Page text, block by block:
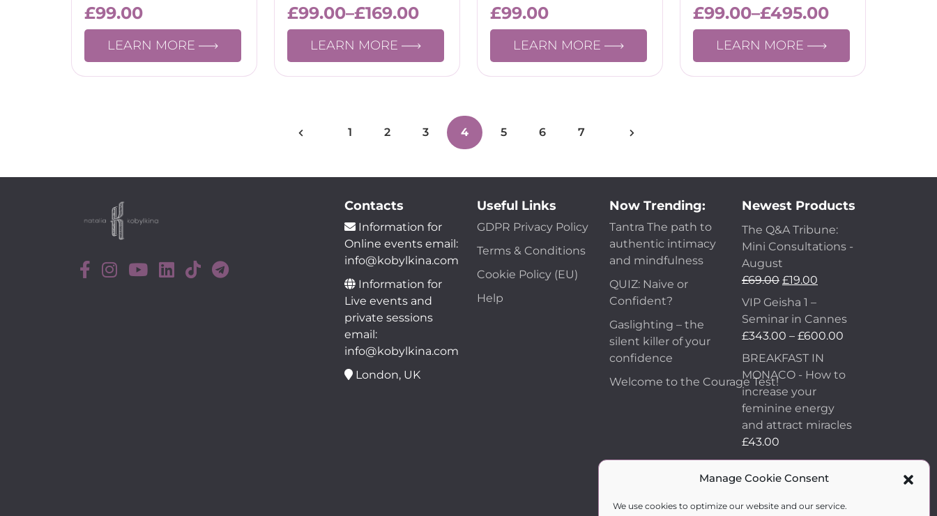
Manage Cookie Consent
We use cookies to optimize our website and our service.
£99.00
LEARN MORE
£99.00–£169.00
LEARN MORE
£99.00
LEARN MORE
£99.00–£495.00
LEARN MORE
1 2 3 4 5 6 7
Contacts
Information for
Online events email:
info@kobylkina.com
Information for
Live events and
private sessions
email:
info@kobylkina.com
London, UK
Useful Links
GDPR Privacy Policy
Terms & Conditions
Cookie Policy (EU)
Help
Now Trending:
Tantra The path to
authentic intimacy
and mindfulness
QUIZ: Naive or
Confident?
Gaslighting – the
silent killer of your
confidence
Welcome to the Courage Test!
Newest Products
The Q&A Tribune:
Mini Consultations -
August
£69.00 £19.00
VIP Geisha 1 –
Seminar in Cannes
£343.00 – £600.00
BREAKFAST IN
MONACO - How to
increase your
feminine energy
and attract miracles
£43.00
How to Make Him
Fall in Love and